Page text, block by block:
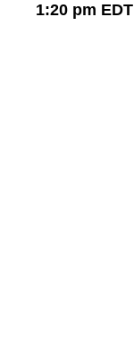
1:20 pm EDT